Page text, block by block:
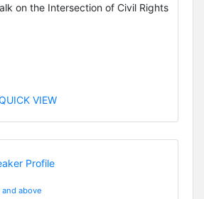
on the Intersection of Civil Rights
VIEW
above